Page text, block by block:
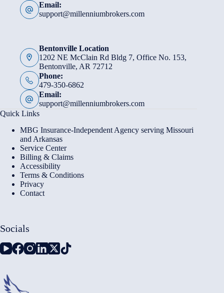
Email:
support@millenniumbrokers.com
Bentonville Location
1202 NE McClain Rd Bldg 7, Office No. 153,
Bentonville, AR 72712
Phone:
479-350-6862
Email:
support@millenniumbrokers.com
Quick Links
MBG Insurance-Independent Agency serving Missouri
and Arkansas
Service Center
Billing & Claims
Accessibility
Terms & Conditions
Privacy
Contact
Socials